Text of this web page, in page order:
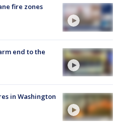
fire zones
end to the
in Washington